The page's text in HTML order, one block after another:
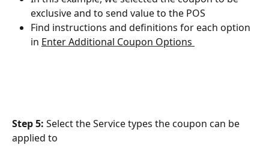
exclusive and to send value to the POS
Find instructions and definitions for each option
in ﻿ Enter Additional Coupon Options
Step 5: Select the Service types the coupon can be
applied to